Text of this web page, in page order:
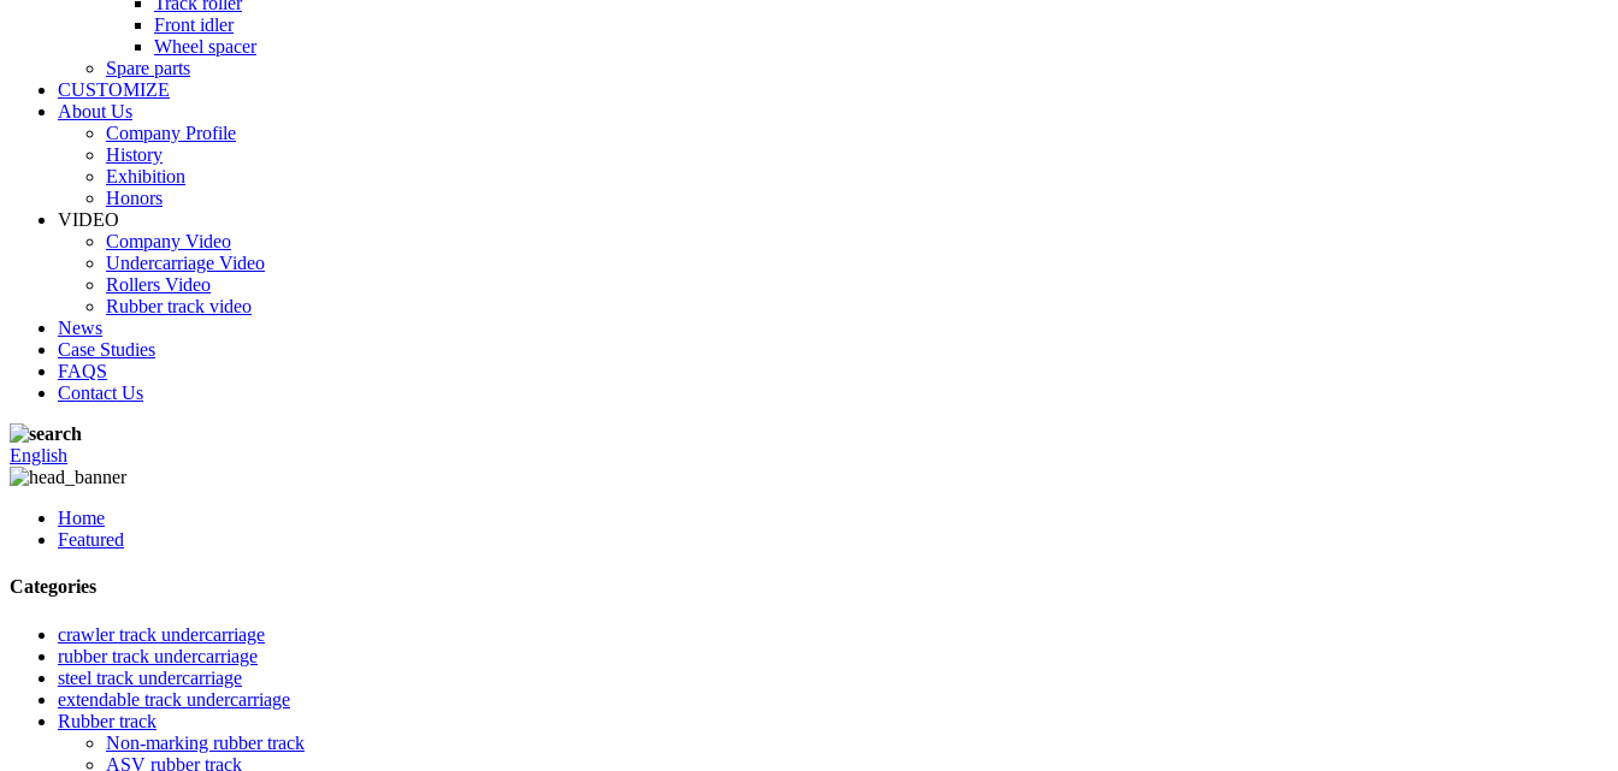
Front idler
Wheel spacer
Spare parts
CUSTOMIZE
About Us
Company Profile
History
Exhibition
Honors
VIDEO
Company Video
Undercarriage Video
Rollers Video
Rubber track video
News
Case Studies
FAQS
Contact Us
English
Home
Featured
Categories
crawler track undercarriage
rubber track undercarriage
steel track undercarriage
extendable track undercarriage
Rubber track
Non-marking rubber track
ASV rubber track